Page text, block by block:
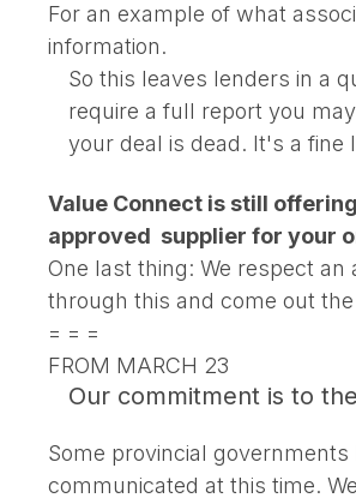
For an example of what
information.
So this leaves lenders in a
require a full report you
your deal is dead. It's a fine
Value Connect is still
approved supplier for your
One last thing: We respect
through this and come out
= = =
FROM MARCH 23
Our commitment is to
Some provincial
communicated at this time.